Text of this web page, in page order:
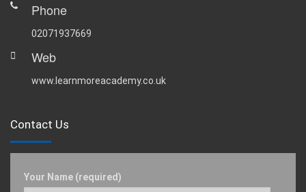
Phone
02071937669
Web
www.learnmoreacademy.co.uk
Contact Us
Your Name (required)